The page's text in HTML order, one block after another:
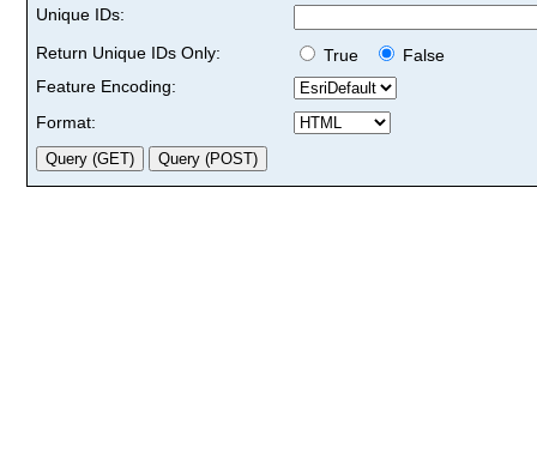
Unique IDs:
Return Unique IDs Only:
True
False
Feature Encoding:
Format: